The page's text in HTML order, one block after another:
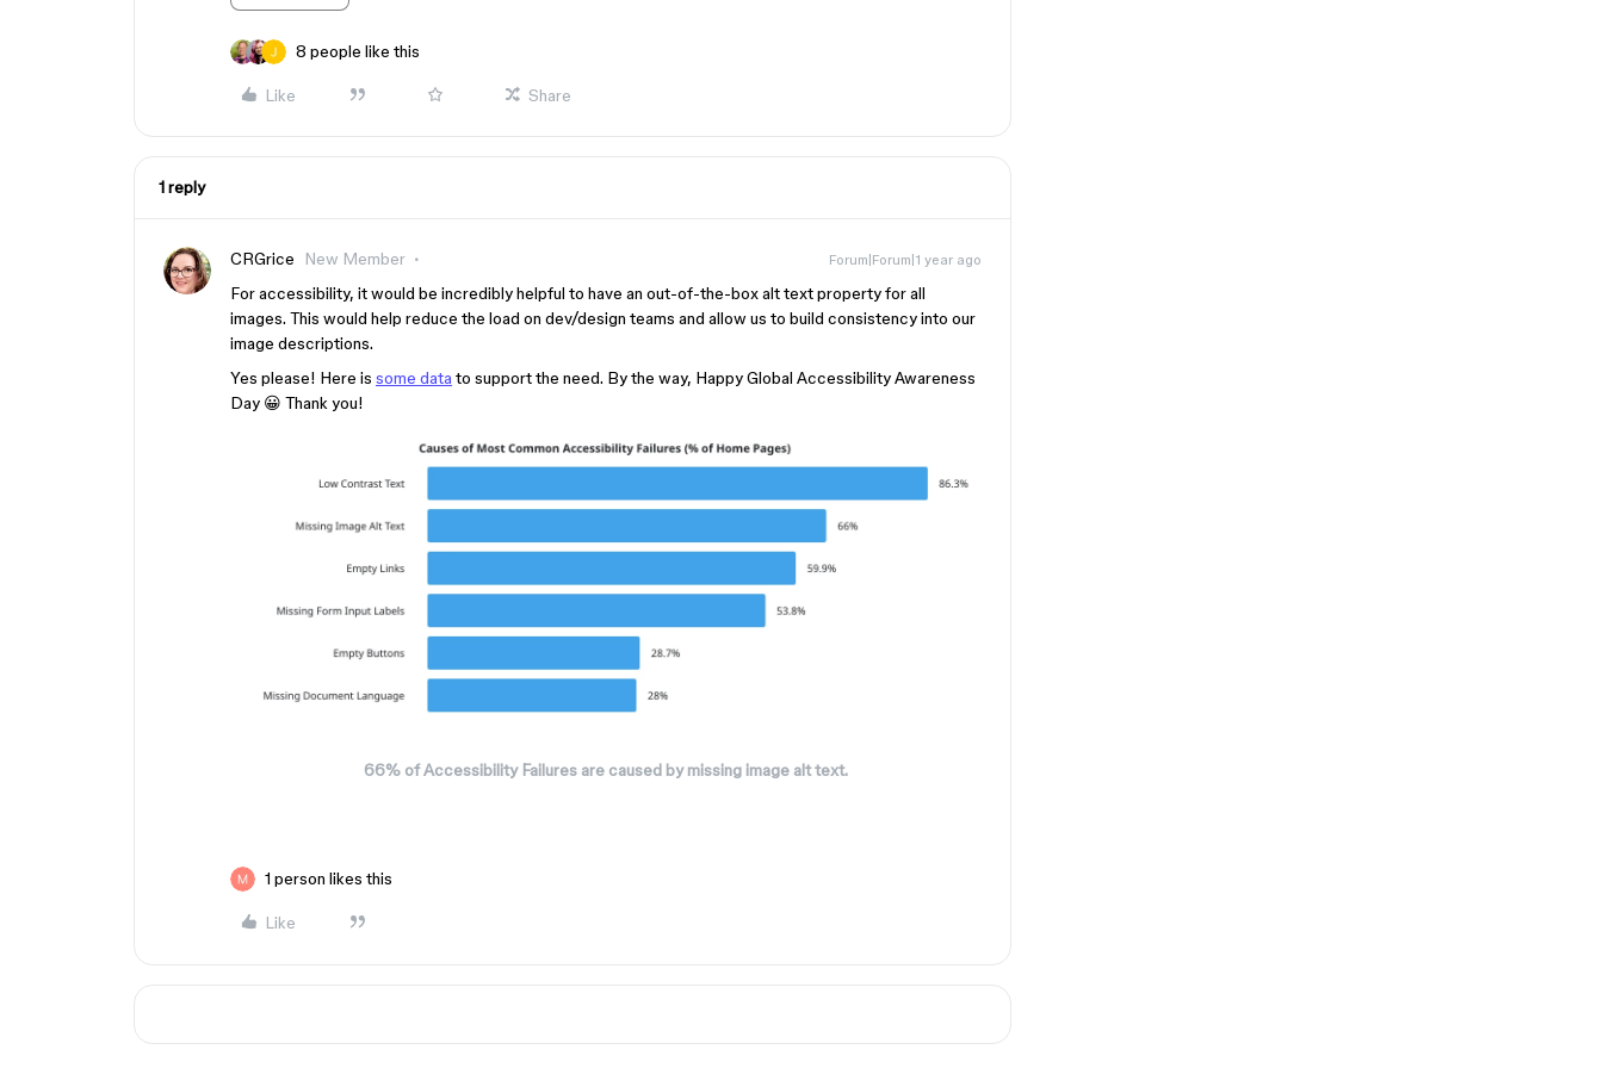
8 people like this
Like Share
1 reply
CRGrice New Member Forum|Forum|1 year ago
For accessibility, it would be incredibly helpful to have an out-of-the-box alt text property for all
images. This would help reduce the load on dev/design teams and allow us to build consistency into our
image descriptions.
Yes please! Here is some data to support the need. By the way, Happy Global Accessibility Awareness
Day 😀 Thank you!
66% of Accessibility Failures are caused by missing image alt text.
1 person likes this
Like